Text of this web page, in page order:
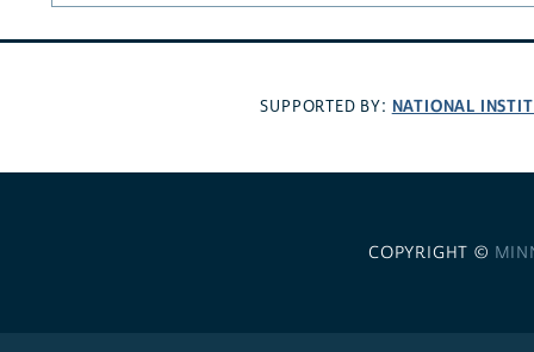
SUPPORTED BY: NATIONAL
COPYRIGHT ©